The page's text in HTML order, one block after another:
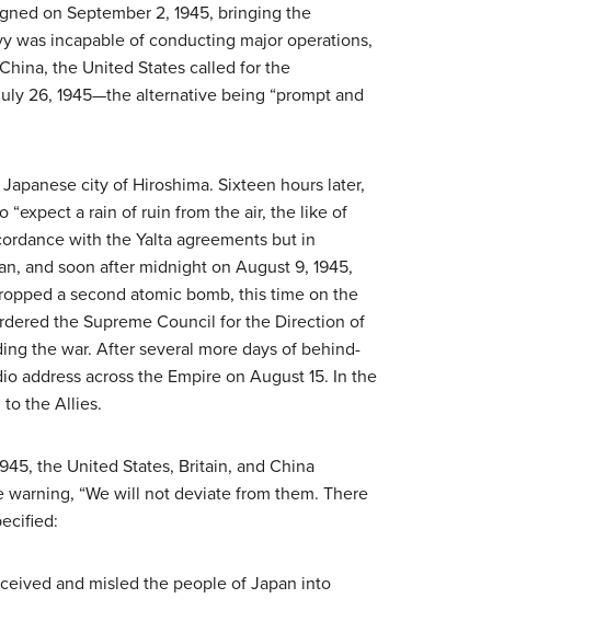
on September 2, 1945, bringing the
was incapable of conducting major operations,
the United States called for the
26, 1945—the alternative being “prompt and
city of Hiroshima. Sixteen hours later,
“expect a rain of ruin from the air, the like of
with the Yalta agreements but in
and soon after midnight on August 9, 1945,
a second atomic bomb, this time on the
the Supreme Council for the Direction of
the war. After several more days of behind-
address across the Empire on August 15. In the
to the Allies.
the United States, Britain, and China
“We will not deviate from them. There
and misled the people of Japan into